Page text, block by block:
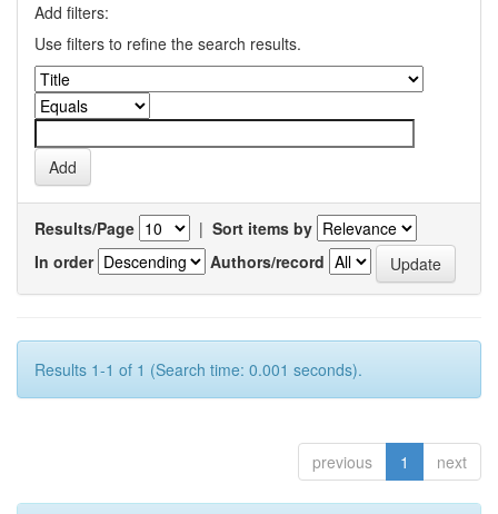
Add filters:
Use filters to refine the search results.
Results/Page | Sort items by
In order
Authors/record
Results 1-1 of 1 (Search time: 0.001 seconds).
previous 1 next